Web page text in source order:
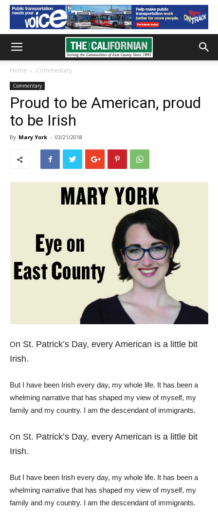
Home Commentary
Commentary
Proud to be American, proud
to be Irish
By Mary York - 03/21/2018
On St. Patrick’s Day, every American is a little bit
Irish.
But I have been Irish every day, my whole life. It has been a
whelming narrative that has shaped my view of myself, my
family and my country. I am the descendant of immigrants.
On St. Patrick’s Day, every American is a little bit
Irish.
But I have been Irish every day, my whole life. It has been a
whelming narrative that has shaped my view of myself, my
family and my country. I am the descendant of immigrants.